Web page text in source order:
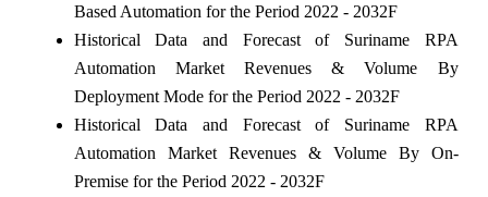
Based Automation for the Period 2022 - 2032F
Historical Data and Forecast of Suriname RPA
Automation Market Revenues & Volume By
Deployment Mode for the Period 2022 - 2032F
Historical Data and Forecast of Suriname RPA
Automation Market Revenues & Volume By On-
Premise for the Period 2022 - 2032F